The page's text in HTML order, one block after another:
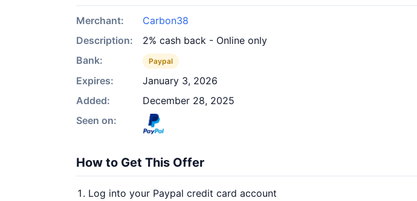
Merchant:
Carbon38
Description:
2% cash back - Online only
Bank:
Paypal
Expires:
January 3, 2026
Added:
December 28, 2025
Seen on:
How to Get This Offer
Log into your Paypal credit card account